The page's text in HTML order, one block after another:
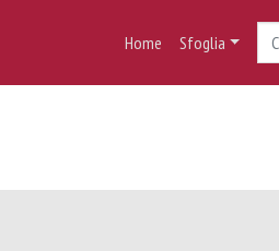
Home Sfoglia